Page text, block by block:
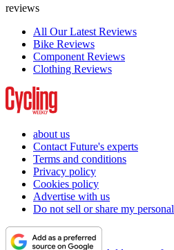
reviews
All Our Latest Reviews
Bike Reviews
Component Reviews
Clothing Reviews
about us
Contact Future's experts
Terms and conditions
Privacy policy
Cookies policy
Advertise with us
Do not sell or share my